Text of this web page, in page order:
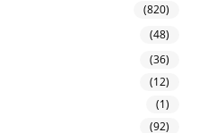
(820)
(48)
(36)
(12)
(1)
(92)